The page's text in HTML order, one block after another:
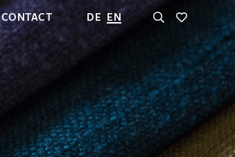
CONTACT DE EN